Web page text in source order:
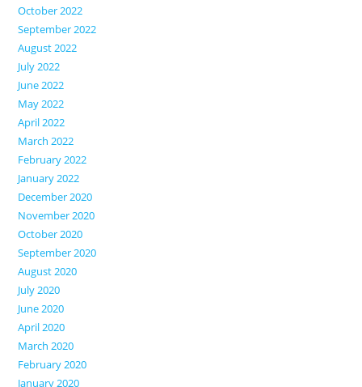
October 2022
September 2022
August 2022
July 2022
June 2022
May 2022
April 2022
March 2022
February 2022
January 2022
December 2020
November 2020
October 2020
September 2020
August 2020
July 2020
June 2020
April 2020
March 2020
February 2020
January 2020